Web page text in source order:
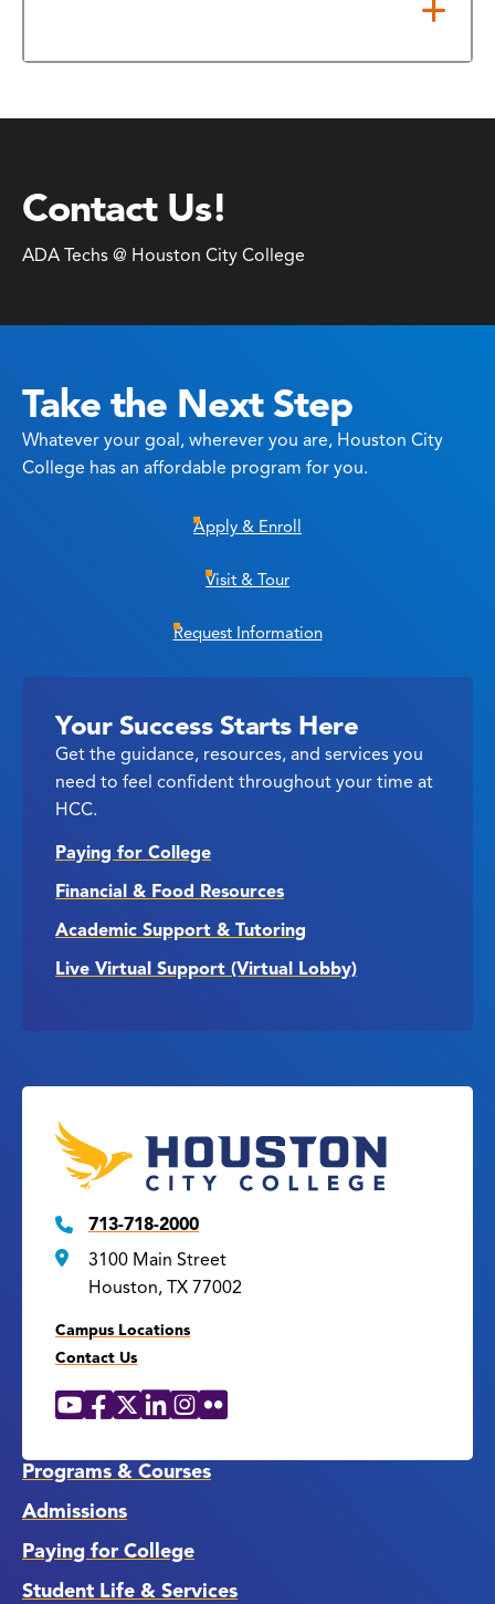
Contact Us!
ADA Techs @ Houston City College
Take the Next Step
Whatever your goal, wherever you are, Houston City
College has an affordable program for you.
Apply & Enroll
Visit & Tour
Request Information
Your Success Starts Here
Get the guidance, resources, and services you
need to feel confident throughout your time at
HCC.
Paying for College
Financial & Food Resources
Academic Support & Tutoring
Live Virtual Support (Virtual Lobby)
713-718-2000
3100 Main Street
Houston, TX 77002
Campus Locations
Contact Us
Social
YouTube
Facebook
X LinkedIn
Instagram
Flickr
Programs & Courses
Admissions
Paying for College
Student Life & Services